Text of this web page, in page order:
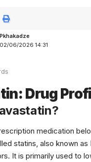
06/2026 14:31
Drug
medication
statins, also known as
It is primarily used to